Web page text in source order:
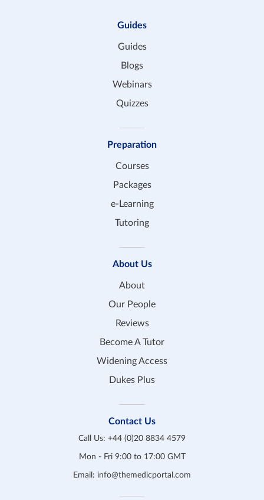
Guides
Guides
Blogs
Webinars
Quizzes
Preparation
Courses
Packages
e-Learning
Tutoring
About Us
About
Our People
Reviews
Become A Tutor
Widening Access
Dukes Plus
Contact Us
Call Us: +44 (0)20 8834 4579
Mon - Fri 9:00 to 17:00 GMT
Email: info@themedicportal.com